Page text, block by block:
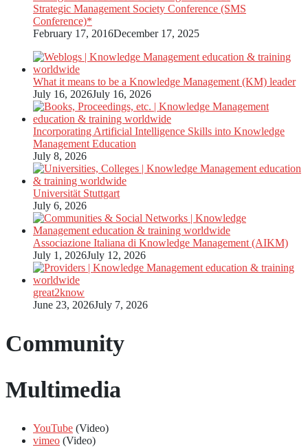
Strategic Management Society Conference (SMS
Conference)*
February 17, 2016December 17, 2025
What it means to be a Knowledge Management (KM) leader
July 16, 2026July 16, 2026
Incorporating Artificial Intelligence Skills into Knowledge
Management Education
July 8, 2026
Universität Stuttgart
July 6, 2026
Associazione Italiana di Knowledge Management (AIKM)
July 1, 2026July 12, 2026
great2know
June 23, 2026July 7, 2026
Community
Multimedia
YouTube (Video)
vimeo (Video)